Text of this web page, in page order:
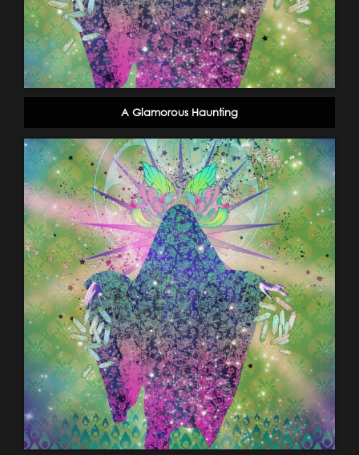
A Glamorous Haunting